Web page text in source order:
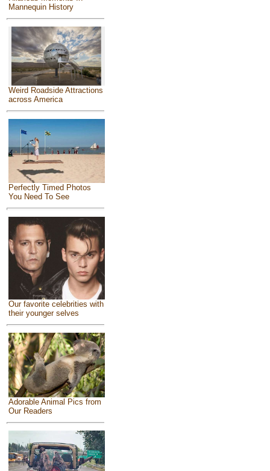
Mannequin History
Weird Roadside Attractions
across America
Perfectly Timed Photos
You Need To See
Our favorite celebrities with
their younger selves
Adorable Animal Pics from
Our Readers